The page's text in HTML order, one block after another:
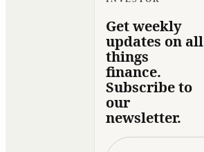
Get weekly
updates on all
things
finance.
Subscribe to
our
newsletter.